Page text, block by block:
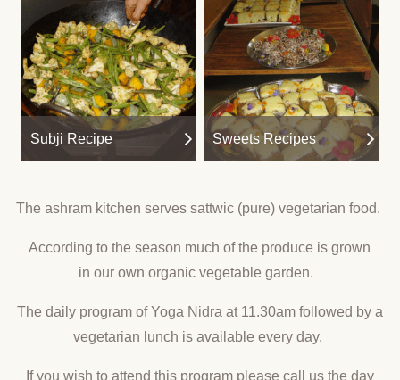
Subji Recipe Sweets Recipes
The ashram kitchen serves sattwic (pure) vegetarian food.
According to the season much of the produce is grown
in our own organic vegetable garden.
The daily program ofYoga Nidra at 11.30am followed by a
vegetarian lunch is available every day.
If you wish to attend this program please call us the day